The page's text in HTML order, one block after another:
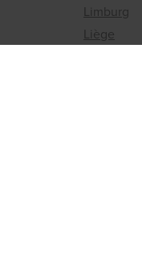
Limburg
Liège